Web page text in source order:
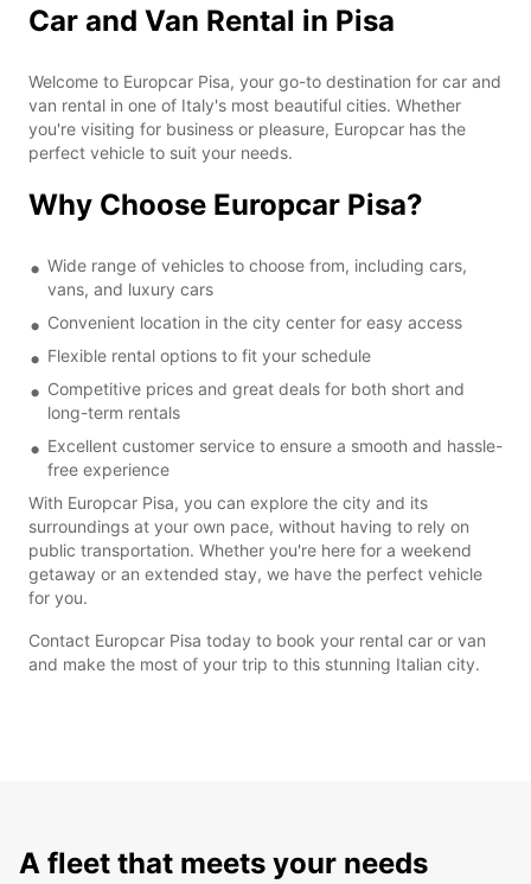
Car and Van Rental in Pisa
Welcome to Europcar Pisa, your go-to destination for car and
van rental in one of Italy's most beautiful cities. Whether
you're visiting for business or pleasure, Europcar has the
perfect vehicle to suit your needs.
Why Choose Europcar Pisa?
Wide range of vehicles to choose from, including cars,
vans, and luxury cars
Convenient location in the city center for easy access
Flexible rental options to fit your schedule
Competitive prices and great deals for both short and
long-term rentals
Excellent customer service to ensure a smooth and hassle-
free experience
With Europcar Pisa, you can explore the city and its
surroundings at your own pace, without having to rely on
public transportation. Whether you're here for a weekend
getaway or an extended stay, we have the perfect vehicle
for you.
Contact Europcar Pisa today to book your rental car or van
and make the most of your trip to this stunning Italian city.
A fleet that meets your needs